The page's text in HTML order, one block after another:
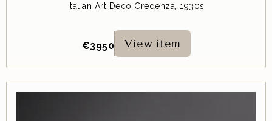
Italian Art Deco Credenza, 1930s
€3950 View item